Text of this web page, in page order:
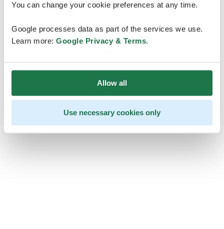
You can change your cookie preferences at any time.
Google processes data as part of the services we use.
Learn more: Google Privacy & Terms.
Allow all
Use necessary cookies only